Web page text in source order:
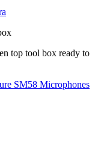
top tool box ready to
SM58 Microphones